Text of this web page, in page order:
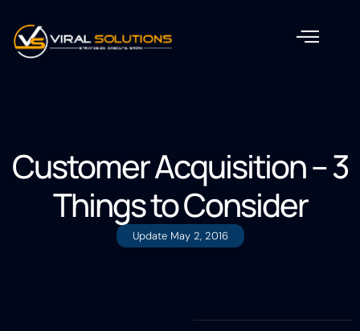
Customer Acquisition – 3
Things to Consider
Update May 2, 2016